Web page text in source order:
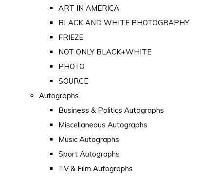
ART IN AMERICA
BLACK AND WHITE PHOTOGRAPHY
FRIEZE
NOT ONLY BLACK+WHITE
PHOTO
SOURCE
Autographs
Business & Politics Autographs
Miscellaneous Autographs
Music Autographs
Sport Autographs
TV & Film Autographs